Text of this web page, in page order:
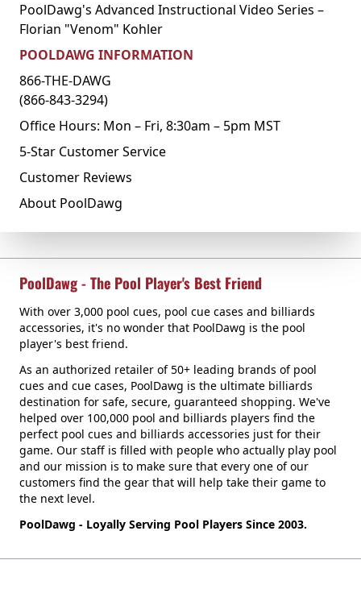
PoolDawg's Advanced Instructional Video Series –
Florian "Venom" Kohler
POOLDAWG INFORMATION
866-THE-DAWG
(866-843-3294)
Office Hours: Mon – Fri, 8:30am – 5pm MST
5-Star Customer Service
Customer Reviews
About PoolDawg
PoolDawg - The Pool Player's Best Friend
With over 3,000 pool cues, pool cue cases and billiards
accessories, it's no wonder that PoolDawg is the pool
player's best friend.
As an authorized retailer of 50+ leading brands of pool
cues and cue cases, PoolDawg is the ultimate billiards
destination for safe, secure, guaranteed shopping. We've
helped over 100,000 pool and billiards players find the
perfect pool cues and billiards accessories just for their
game. Our staff is filled with people who actually play pool
and our mission is to make sure that every one of our
customers find the gear that will help take their game to
the next level.
PoolDawg - Loyally Serving Pool Players Since 2003.